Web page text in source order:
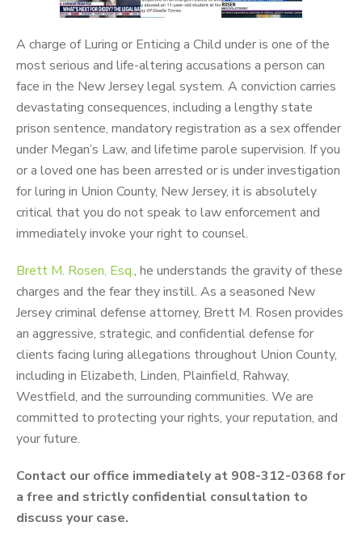
A charge of Luring or Enticing a Child under is one of the
most serious and life-altering accusations a person can
face in the New Jersey legal system. A conviction carries
devastating consequences, including a lengthy state
prison sentence, mandatory registration as a sex offender
under Megan’s Law, and lifetime parole supervision. If you
or a loved one has been arrested or is under investigation
for luring in Union County, New Jersey, it is absolutely
critical that you do not speak to law enforcement and
immediately invoke your right to counsel.
Brett M. Rosen, Esq., he understands the gravity of these
charges and the fear they instill. As a seasoned New
Jersey criminal defense attorney, Brett M. Rosen provides
an aggressive, strategic, and confidential defense for
clients facing luring allegations throughout Union County,
including in Elizabeth, Linden, Plainfield, Rahway,
Westfield, and the surrounding communities. We are
committed to protecting your rights, your reputation, and
your future.
Contact our office immediately at 908-312-0368 for
a free and strictly confidential consultation to
discuss your case.